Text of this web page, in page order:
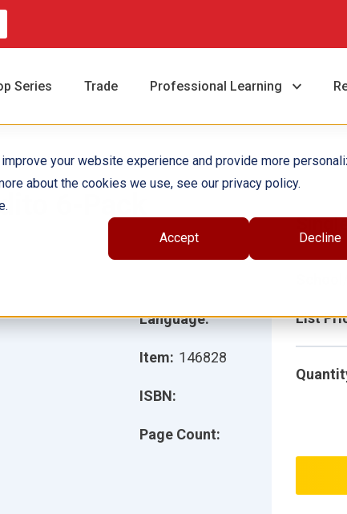
your website experience and provide more
about the cookies we use, see our privacy policy.
Accept Decline
Series Trade Professional Learning
6-Pack
Language:
Item: 146828
ISBN:
Page Count:
List